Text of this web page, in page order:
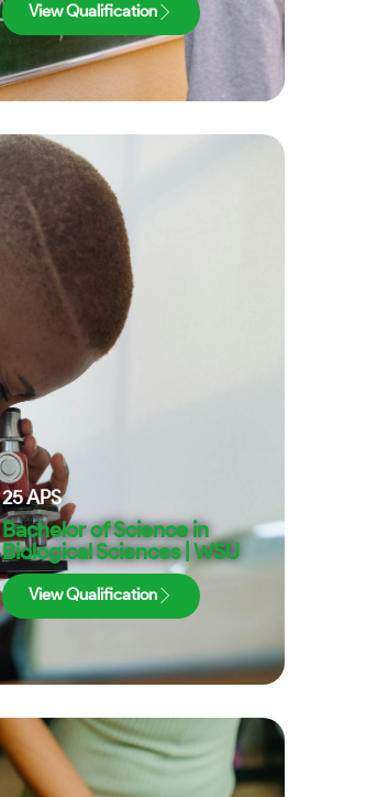
View Qualification
25APS
Bachelor of Science in
Biological Sciences | WSU
View Qualification